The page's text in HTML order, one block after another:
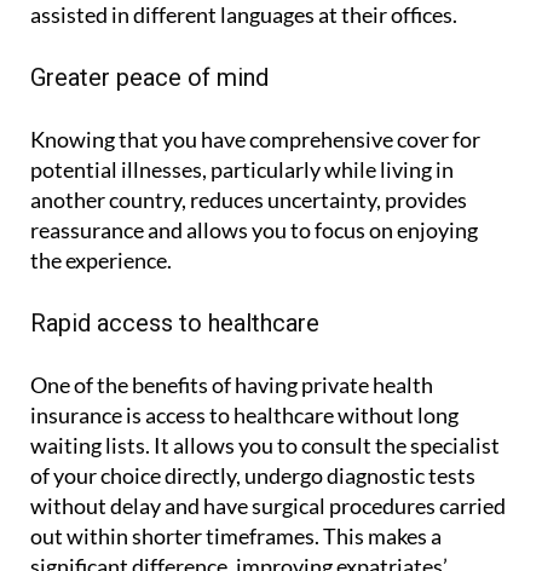
assisted in different languages at their offices.
Greater peace of mind
Knowing that you have comprehensive cover for
potential illnesses, particularly while living in
another country, reduces uncertainty, provides
reassurance and allows you to focus on enjoying
the experience.
Rapid access to healthcare
One of the benefits of having private health
insurance is access to healthcare without long
waiting lists. It allows you to consult the specialist
of your choice directly, undergo diagnostic tests
without delay and have surgical procedures carried
out within shorter timeframes. This makes a